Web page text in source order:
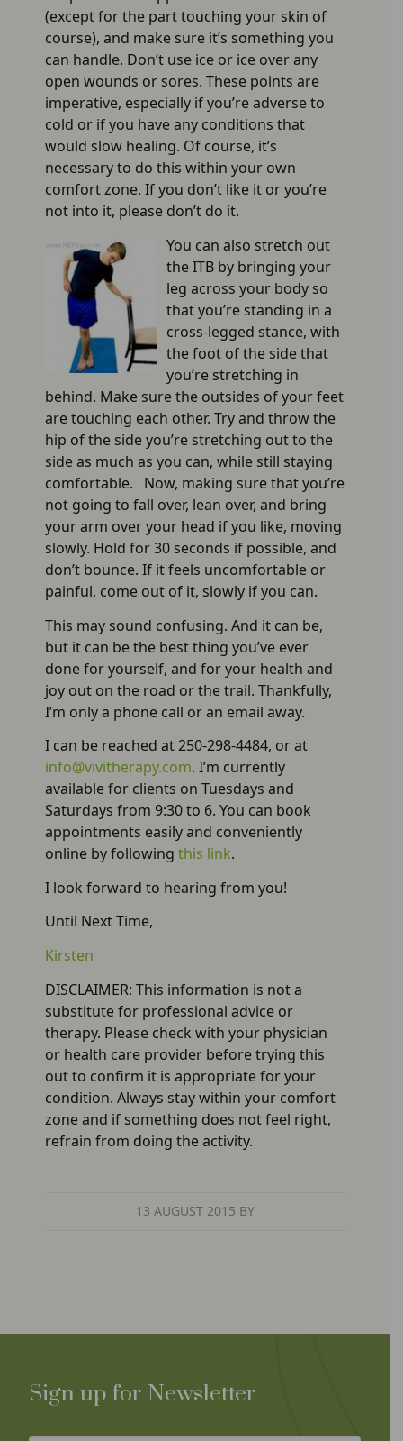
(except for the part touching your skin of
course), and make sure it’s something you
can handle. Don’t use ice or ice over any
open wounds or sores. These points are
imperative, especially if you’re adverse to
cold or if you have any conditions that
would slow healing. Of course, it’s
necessary to do this within your own
comfort zone. If you don’t like it or you’re
not into it, please don’t do it.
You can also stretch out
the ITB by bringing your
leg across your body so
that you’re standing in a
cross-legged stance, with
the foot of the side that
you’re stretching in
behind. Make sure the outsides of your feet
are touching each other. Try and throw the
hip of the side you’re stretching out to the
side as much as you can, while still staying
comfortable. Now, making sure that you’re
not going to fall over, lean over, and bring
your arm over your head if you like, moving
slowly. Hold for 30 seconds if possible, and
don’t bounce. If it feels uncomfortable or
painful, come out of it, slowly if you can.
This may sound confusing. And it can be,
but it can be the best thing you’ve ever
done for yourself, and for your health and
joy out on the road or the trail. Thankfully,
I’m only a phone call or an email away.
I can be reached at 250-298-4484, or at
info@vivitherapy.com. I’m currently
available for clients on Tuesdays and
Saturdays from 9:30 to 6. You can book
appointments easily and conveniently
online by following this link.
I look forward to hearing from you!
Until Next Time,
Kirsten
DISCLAIMER: This information is not a
substitute for professional advice or
therapy. Please check with your physician
or health care provider before trying this
out to confirm it is appropriate for your
condition. Always stay within your comfort
zone and if something does not feel right,
refrain from doing the activity.
13 AUGUST 2015 BY
Sign up for Newsletter